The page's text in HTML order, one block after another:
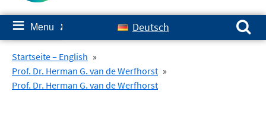
≡ Menu ✘ Deutsch
Search for:
Startseite – English »
Prof. Dr. Herman G. van de Werfhorst »
Prof. Dr. Herman G. van de Werfhorst